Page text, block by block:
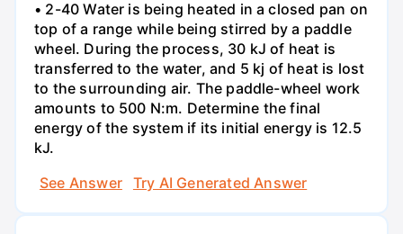
• 2-40 Water is being heated in a closed pan on
top of a range while being stirred by a paddle
wheel. During the process, 30 kJ of heat is
transferred to the water, and 5 kj of heat is lost
to the surrounding air. The paddle-wheel work
amounts to 500 N:m. Determine the final
energy of the system if its initial energy is 12.5
kJ.
See Answer
Try AI Generated Answer